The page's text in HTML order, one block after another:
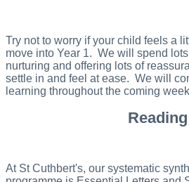
Try not to worry if your child feels a
move into Year 1. We will spend
nurturing and offering lots of
settle in and feel at ease. We will
learning throughout the coming
Reading
At St Cuthbert's, our systematic